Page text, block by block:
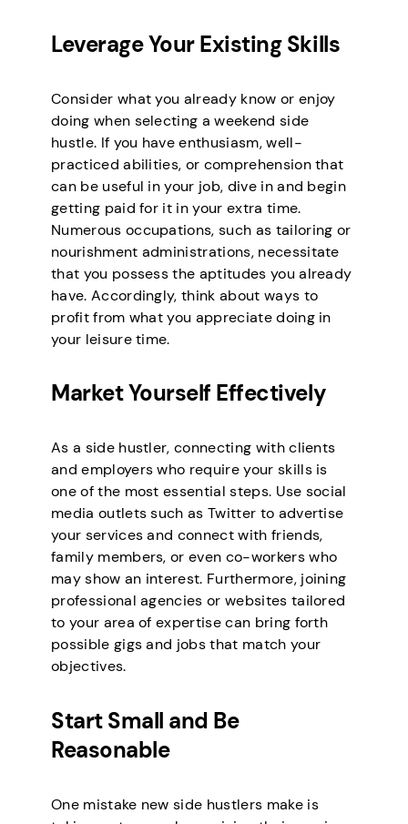
Leverage Your Existing Skills
Consider what you already know or enjoy
doing when selecting a weekend side
hustle. If you have enthusiasm, well-
practiced abilities, or comprehension that
can be useful in your job, dive in and begin
getting paid for it in your extra time.
Numerous occupations, such as tailoring or
nourishment administrations, necessitate
that you possess the aptitudes you already
have. Accordingly, think about ways to
profit from what you appreciate doing in
your leisure time.
Market Yourself Effectively
As a side hustler, connecting with clients
and employers who require your skills is
one of the most essential steps. Use social
media outlets such as Twitter to advertise
your services and connect with friends,
family members, or even co-workers who
may show an interest. Furthermore, joining
professional agencies or websites tailored
to your area of expertise can bring forth
possible gigs and jobs that match your
objectives.
Start Small and Be
Reasonable
One mistake new side hustlers make is